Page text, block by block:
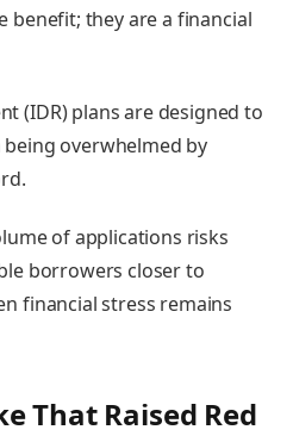
benefit; they are a financial
(IDR) plans are designed to
overwhelmed by
of applications risks
borrowers closer to
financial stress remains
That Raised Red